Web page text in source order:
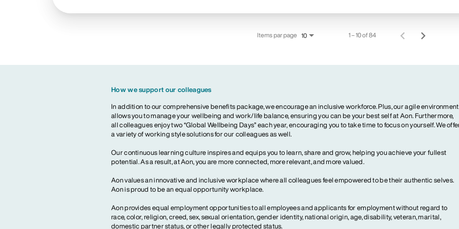
Items par page 10 1 – 10 of 84
How we support our colleagues
In addition to our comprehensive benefits package, we encourage an inclusive workforce. Plus, our agile environment
allows you to manage your wellbeing and work/life balance, ensuring you can be your best self at Aon. Furthermore,
all colleagues enjoy two “Global Wellbeing Days” each year, encouraging you to take time to focus on yourself. We
a variety of working style solutions for our colleagues as well.
Our continuous learning culture inspires and equips you to learn, share and grow, helping you achieve your fullest
potential. As a result, at Aon, you are more connected, more relevant, and more valued.
Aon values an innovative and inclusive workplace where all colleagues feel empowered to be their authentic selves.
Aon is proud to be an equal opportunity workplace.
Aon provides equal employment opportunities to all employees and applicants for employment without regard to
race, color, religion, creed, sex, sexual orientation, gender identity, national origin, age, disability, veteran, marital,
domestic partner status, or other legally protected status.